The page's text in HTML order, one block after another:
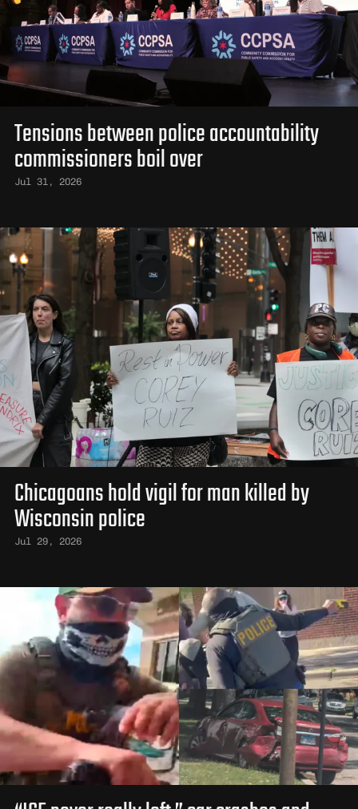
Tensions between police accountability
commissioners boil over
Jul 31, 2026
Chicagoans hold vigil for man killed by
Wisconsin police
Jul 29, 2026